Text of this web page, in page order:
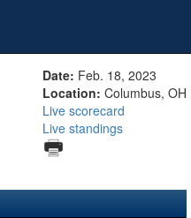
Date: Feb. 18, 2023
Location: Columbus, OH
Live scorecard
Live standings